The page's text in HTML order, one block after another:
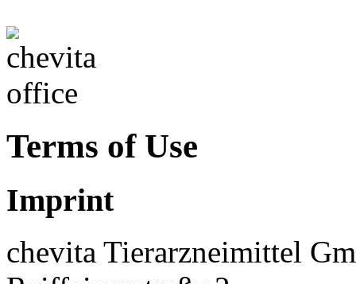
Terms of Use
Imprint
chevita Tierarzneimittel